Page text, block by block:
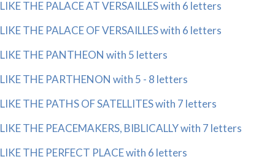
LIKE THE PALACE AT VERSAILLES with 6 letters
LIKE THE PALACE OF VERSAILLES with 6 letters
LIKE THE PANTHEON with 5 letters
LIKE THE PARTHENON with 5 - 8 letters
LIKE THE PATHS OF SATELLITES with 7 letters
LIKE THE PEACEMAKERS, BIBLICALLY with 7 letters
LIKE THE PERFECT PLACE with 6 letters